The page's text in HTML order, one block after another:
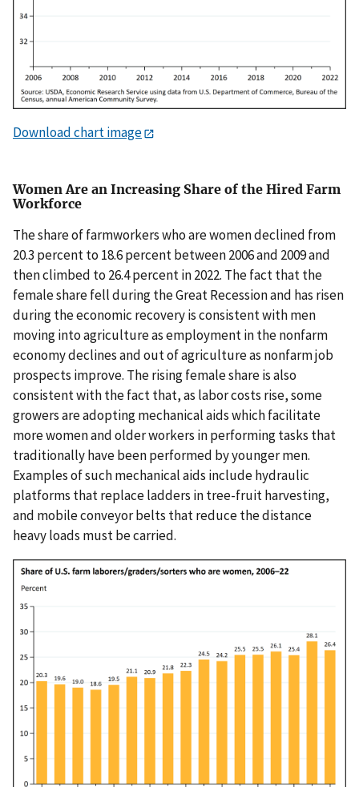
Download chart image
Women Are an Increasing Share of the Hired Farm
Workforce
The share of farmworkers who are women declined from
20.3 percent to 18.6 percent between 2006 and 2009 and
then climbed to 26.4 percent in 2022. The fact that the
female share fell during the Great Recession and has risen
during the economic recovery is consistent with men
moving into agriculture as employment in the nonfarm
economy declines and out of agriculture as nonfarm job
prospects improve. The rising female share is also
consistent with the fact that, as labor costs rise, some
growers are adopting mechanical aids which facilitate
more women and older workers in performing tasks that
traditionally have been performed by younger men.
Examples of such mechanical aids include hydraulic
platforms that replace ladders in tree-fruit harvesting,
and mobile conveyor belts that reduce the distance
heavy loads must be carried.